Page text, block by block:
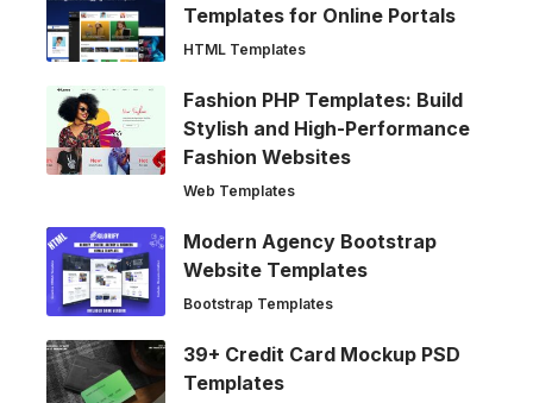
Templates for Online Portals
HTML Templates
Fashion PHP Templates: Build
Stylish and High-Performance
Fashion Websites
Web Templates
Modern Agency Bootstrap
Website Templates
Bootstrap Templates
39+ Credit Card Mockup PSD
Templates